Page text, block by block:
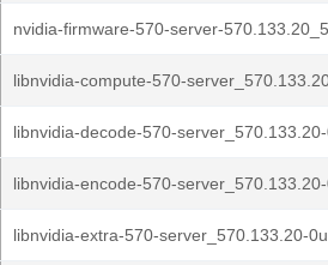
nvidia-firmware-570-server-
libnvidia-compute-570-
libnvidia-decode-570-
libnvidia-encode-570-
libnvidia-extra-570-server_570.133.20-